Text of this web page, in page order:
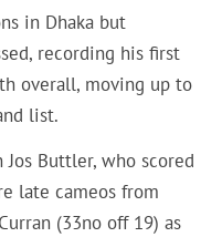
in Dhaka but
recording his first
overall, moving up to
list.
Buttler, who scored
late cameos from
(33no off 19) as